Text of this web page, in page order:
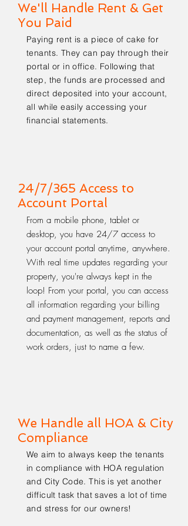
We'll Handle Rent & Get
You Paid
Paying rent is a piece of cake for
tenants. They can pay through their
portal or in office. Following that
step, the funds are processed and
direct deposited into your account,
all while easily accessing your
financial statements.
24/7/365 Access to
Account Portal
From a mobile phone, tablet or
desktop, you have 24/7 access to
your account portal anytime, anywhere.
With real time updates regarding your
property, you're always kept in the
loop! From your portal, you can access
all information regarding your billing
and payment management, reports and
documentation, as well as the status of
work orders, just to name a few.
We Handle all HOA & City
Compliance
We aim to always keep the tenants
in compliance with HOA regulation
and City Code. This is yet another
difficult task that saves a lot of time
and stress for our owners!